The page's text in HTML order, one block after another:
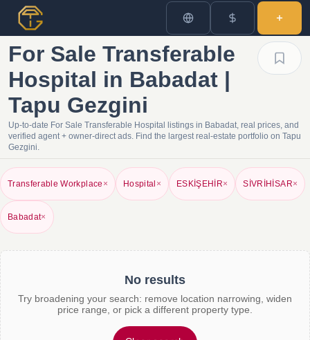
For Sale Transferable
Hospital in Babadat |
Tapu Gezgini
Up-to-date For Sale Transferable Hospital listings in Babadat, real prices, and
verified agent + owner-direct ads. Find the largest real-estate portfolio on Tapu
Gezgini.
Transferable Workplace × Hospital × ESKİŞEHİR× SİVRİHİSAR×
Babadat×
No results
Try broadening your search: remove location narrowing, widen
price range, or pick a different property type.